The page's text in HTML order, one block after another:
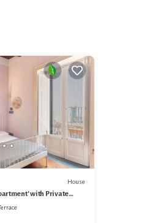
House
with Private